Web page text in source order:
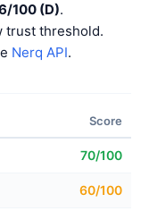
100 (D).
trust threshold.
Nerq API.
Score
70/100
60/100